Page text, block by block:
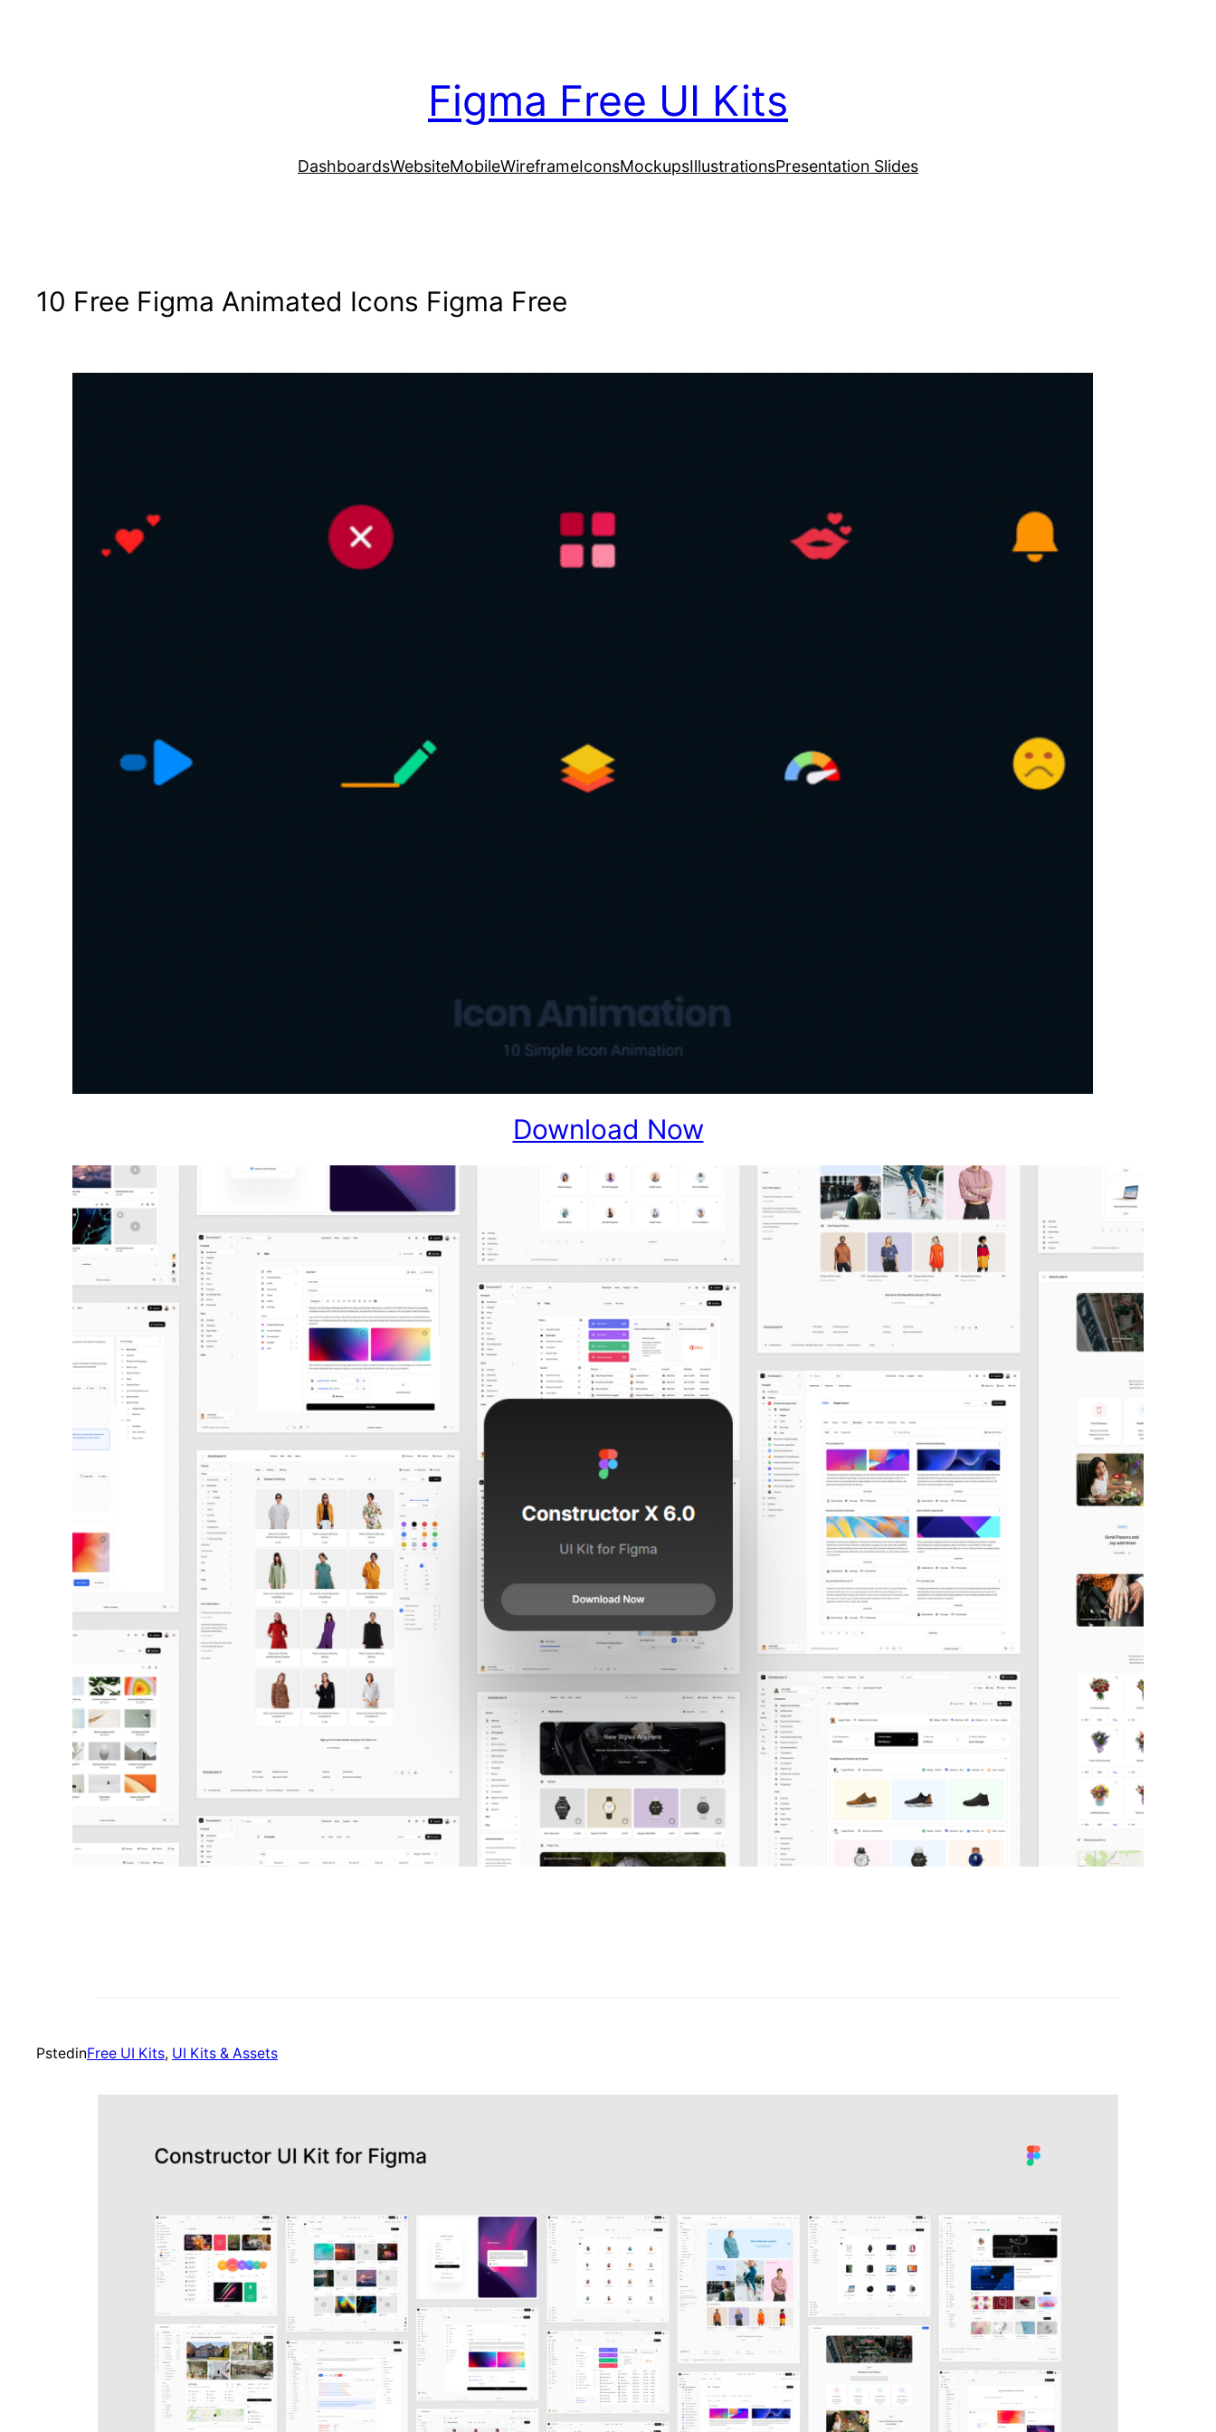
Figma Free UI Kits
DashboardsWebsiteMobileWireframeIconsMockupsIllustrationsPresentation Slides
10 Free Figma Animated Icons Figma Free
Download Now
PstedinFree UI Kits, UI Kits & Assets